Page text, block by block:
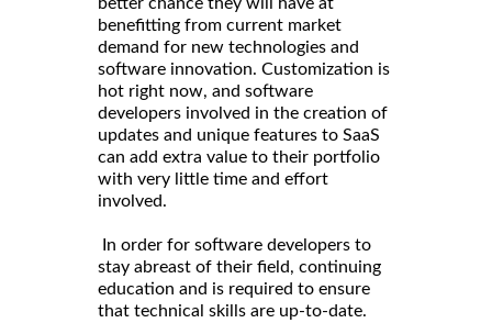
better chance they will have at
benefitting from current market
demand for new technologies and
software innovation. Customization is
hot right now, and software
developers involved in the creation of
updates and unique features to SaaS
can add extra value to their portfolio
with very little time and effort
involved.
In order for software developers to
stay abreast of their field, continuing
education and is required to ensure
that technical skills are up-to-date.